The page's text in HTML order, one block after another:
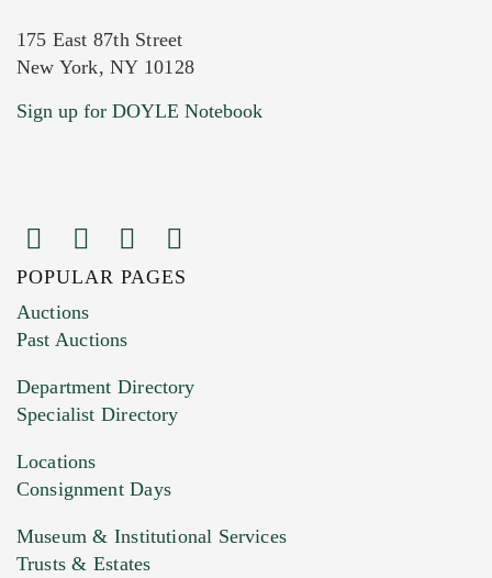
Current Location of Item(s)
Images (Please upload at least 1 image.
You can upload 15 maximum with a limit of
HEIC files) *
Drag and drop .jpg images here to upload, or
175 East 87th Street
New York, NY 10128
Sign up for DOYLE Notebook
POPULAR PAGES
Auctions
Past Auctions
Department Directory
Specialist Directory
Locations
Consignment Days
Museum & Institutional Services
Trusts & Estates